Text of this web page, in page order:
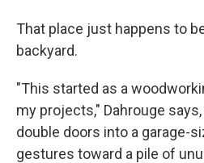
That place just happens to
backyard.
"This started as a
my projects," Dahrouge
double doors into a garage-
gestures toward a pile of